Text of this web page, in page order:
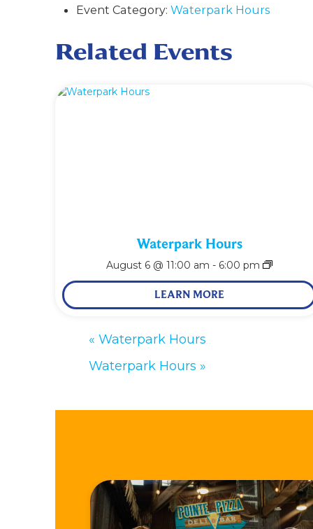
Event Category: Waterpark Hours
Related Events
Waterpark Hours
August 6 @ 11:00 am - 6:00 pm
LEARN MORE
« Waterpark Hours
Waterpark Hours »